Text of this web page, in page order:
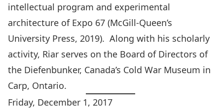
intellectual program and experimental
architecture of Expo 67 (McGill-Queen’s
University Press, 2019). Along with his scholarly
activity, Riar serves on the Board of Directors of
the Diefenbunker, Canada’s Cold War Museum in
Carp, Ontario.
Friday, December 1, 2017